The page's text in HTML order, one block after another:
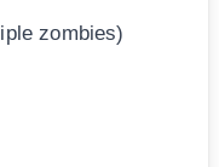
zombies)